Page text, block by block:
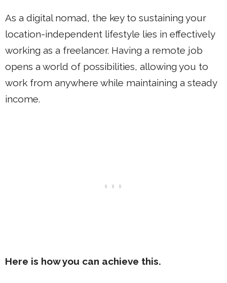
As a digital nomad, the key to sustaining your
location-independent lifestyle lies in effectively
working as a freelancer. Having a remote job
opens a world of possibilities, allowing you to
work from anywhere while maintaining a steady
income.
Here is how you can achieve this.